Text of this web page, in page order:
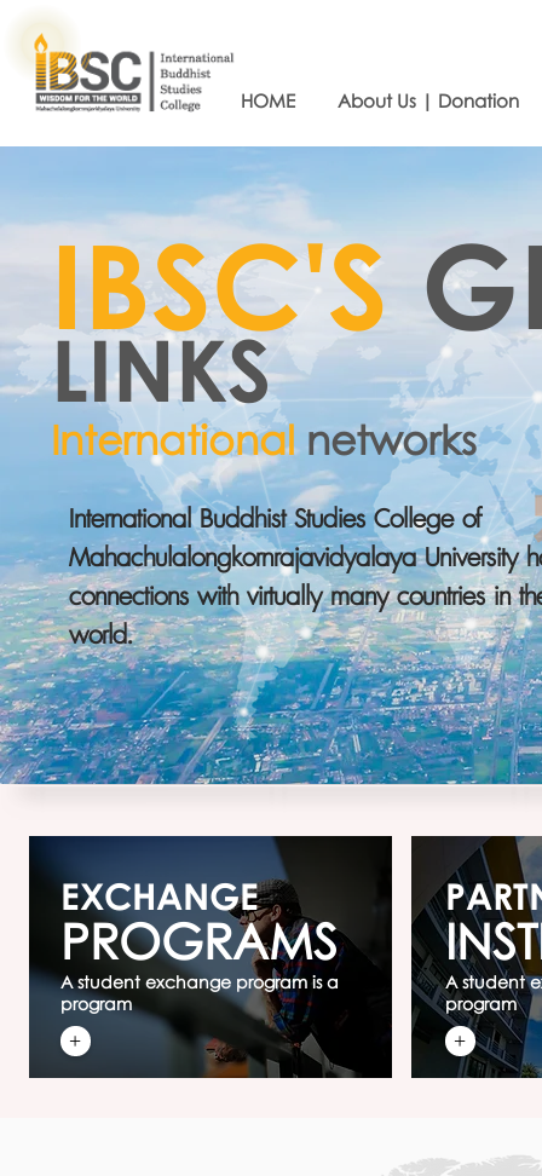
HOME About Us | Donation
IBSC'S
LINKS
International networks
International Buddhist Studies College of
Mahachulalongkornrajavidyalaya University
connections with virtually many countries in
world.
EXCHANGE
PROGRAMS
A student exchange program is a
program
+
A student
program
+